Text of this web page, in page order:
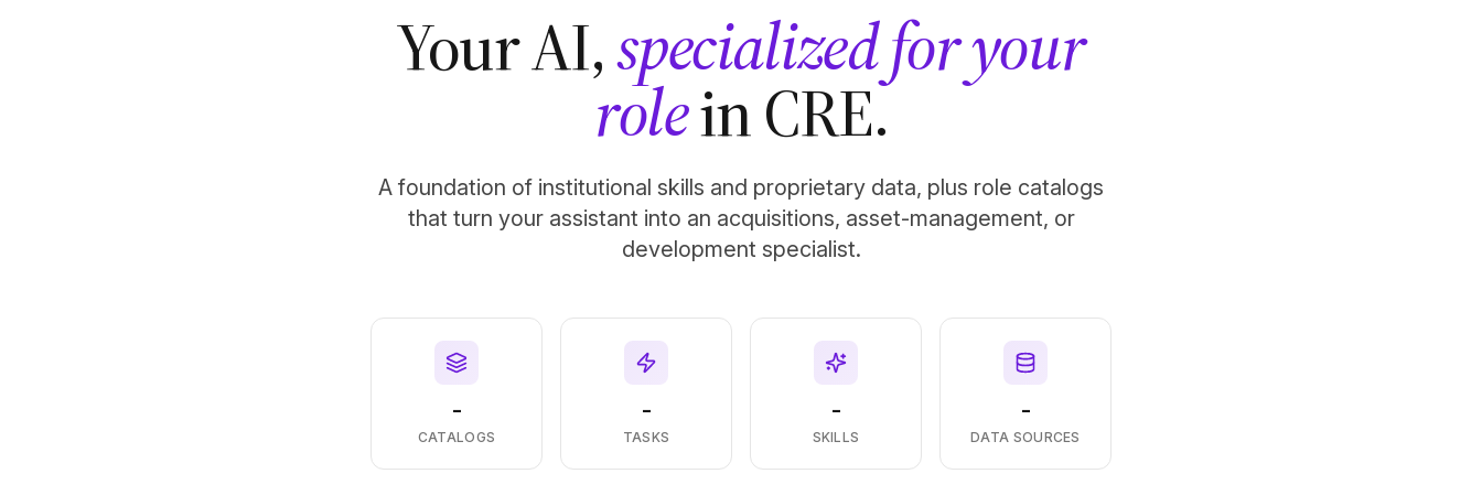
Your AI,specialized for your
rolein CRE.
A foundation of institutional skills and proprietary data, plus role catalogs
that turn your assistant into an acquisitions, asset-management, or
development specialist.
-
CATALOGS
-
TASKS
-
SKILLS
-
DATA SOURCES